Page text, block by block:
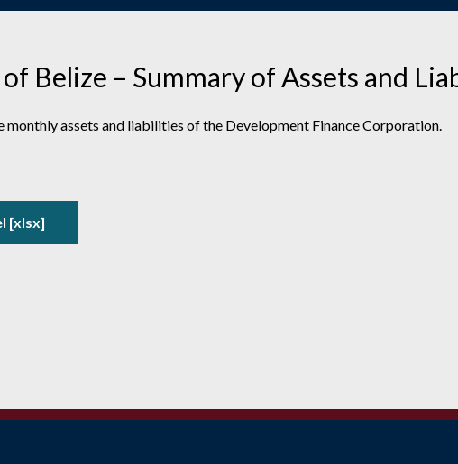
Belize – Summary of Assets and
monthly assets and liabilities of the Development Finance Corporation.
[xlsx]